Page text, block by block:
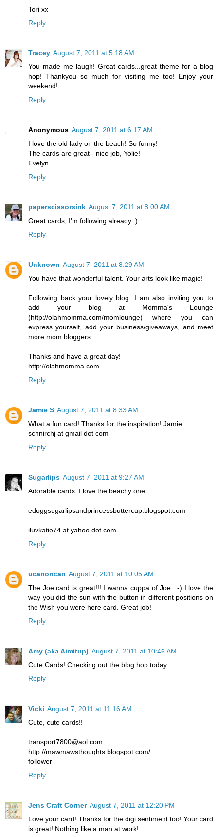
Tori xx
Reply
Tracey August 7, 2011 at 5:18 AM
You made me laugh! Great cards...great theme for a blog
hop! Thankyou so much for visiting me too! Enjoy your
weekend!
Reply
Anonymous August 7, 2011 at 6:17 AM
I love the old lady on the beach! So funny!
The cards are great - nice job, Yolie!
Evelyn
Reply
paperscissorsink August 7, 2011 at 8:00 AM
Great cards, I'm following already :)
Reply
Unknown August 7, 2011 at 8:29 AM
You have that wonderful talent. Your arts look like magic!
Following back your lovely blog. I am also inviting you to
add your blog at Momma's Lounge
(http://olahmomma.com/momlounge) where you can
express yourself, add your business/giveaways, and meet
more mom bloggers.
Thanks and have a great day!
http://olahmomma.com
Reply
Jamie S August 7, 2011 at 8:33 AM
What a fun card! Thanks for the inspiration! Jamie
schnirchj at gmail dot com
Reply
Sugarlips August 7, 2011 at 9:27 AM
Adorable cards. I love the beachy one.
edoggsugarlipsandprincessbuttercup.blogspot.com
iluvkatie74 at yahoo dot com
Reply
ucanorican August 7, 2011 at 10:05 AM
The Joe card is great!!! I wanna cuppa of Joe. :-) I love the
way you did the sun with the button in different positions on
the Wish you were here card. Great job!
Reply
Amy (aka Aimitup) August 7, 2011 at 10:46 AM
Cute Cards! Checking out the blog hop today.
Reply
Vicki August 7, 2011 at 11:16 AM
Cute, cute cards!!
transport7800@aol.com
http://mawmawsthoughts.blogspot.com/
follower
Reply
Jens Craft Corner August 7, 2011 at 12:20 PM
Love your card! Thanks for the digi sentiment too! Your card
is great! Nothing like a man at work!